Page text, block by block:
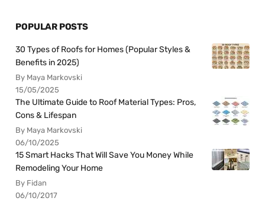
POPULAR POSTS
30 Types of Roofs for Homes (Popular Styles &
Benefits in 2025)
By Maya Markovski
15/05/2025
The Ultimate Guide to Roof Material Types: Pros,
Cons & Lifespan
By Maya Markovski
06/10/2025
15 Smart Hacks That Will Save You Money While
Remodeling Your Home
By Fidan
06/10/2017